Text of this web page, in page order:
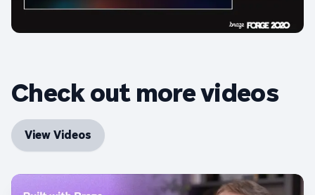
Check out more videos
View Videos